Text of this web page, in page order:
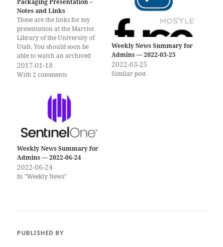
Packaging Presentation –
Notes and Links
These are the links for my
presentation at the Marriot
Library of the University of
Utah. You should soon be
able to watch an archived
version of the presentation
here. Thanks again for letting
and listening! Slides for the
Presentation (as PDF)
2017-01-18
With 2 comments
Weekly News Summary for
Admins — 2022-03-25
2022-03-25
Similar post
Weekly News Summary for
Admins — 2022-06-24
2022-06-24
In "Weekly News"
PUBLISHED BY